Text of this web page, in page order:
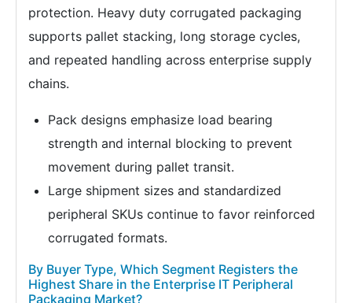
protection. Heavy duty corrugated packaging
supports pallet stacking, long storage cycles,
and repeated handling across enterprise supply
chains.
Pack designs emphasize load bearing
strength and internal blocking to prevent
movement during pallet transit.
Large shipment sizes and standardized
peripheral SKUs continue to favor reinforced
corrugated formats.
By Buyer Type, Which Segment Registers the
Highest Share in the Enterprise IT Peripheral
Packaging Market?